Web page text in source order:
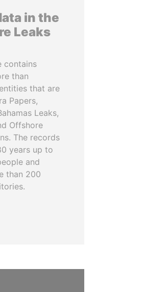
in the
Leaks
contains
than
that are
Papers,
Leaks,
Offshore
The records
years up to
and
than 200